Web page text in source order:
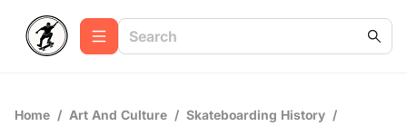
Home / Art And Culture / Skateboarding History /